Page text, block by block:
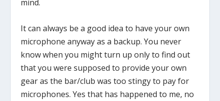
mind.
It can always be a good idea to have your own
microphone anyway as a backup. You never
know when you might turn up only to find out
that you were supposed to provide your own
gear as the bar/club was too stingy to pay for
microphones. Yes that has happened to me, no